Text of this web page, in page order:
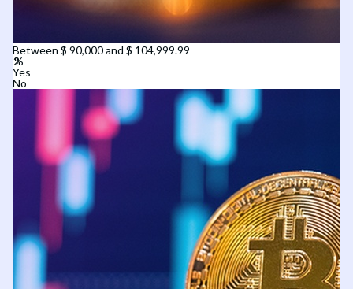
Between $ 90,000 and $ 104,999.99
Yes
No